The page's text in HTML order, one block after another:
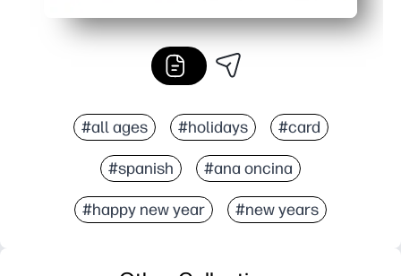
#all ages #holidays #card
#spanish #ana oncina
#happy new year #new years